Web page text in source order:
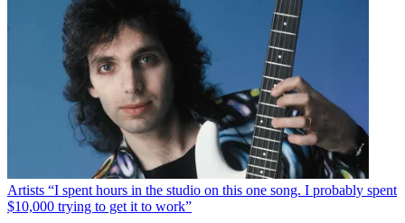
Artists “I spent hours in the studio on this one song. I probably spent
$10,000 trying to get it to work”